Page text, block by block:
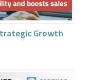
Growth